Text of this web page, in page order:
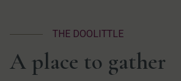
THE DOOLITTLE
A place to gather